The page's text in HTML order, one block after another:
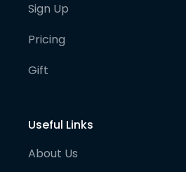
Sign Up
Pricing
Gift
Useful Links
About Us